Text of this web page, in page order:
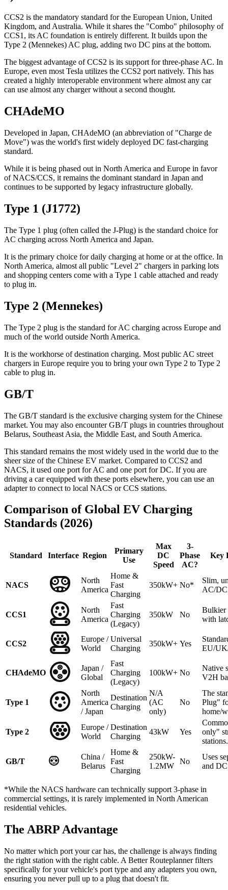
CCS2 is the mandatory standard for the European Union, United
Kingdom, and Australia. While it shares the "Combo" philosophy of
CCS1, its AC foundation is entirely different. It builds upon the
Type 2 (Mennekes) AC plug, adding two DC pins at the bottom.
The biggest advantage of CCS2 is its support for three-phase AC. In
Europe, even most Tesla utilizes the CCS2 port natively. This has
created a highly interoperable environment where almost any car
can use almost any charger without a second thought.
CHAdeMO
Developed in Japan, CHAdeMO (an abbreviation of "Charge de
Move") was the world's first widely deployed DC fast-charging
standard.
While it is being phased out in North America and Europe in favor
of NACS/CCS, it remains the dominant standard in Japan and
continues to be supported by legacy infrastructure globally.
Type 1 (J1772)
The Type 1 plug (often called the J-Plug) is the standard choice for
AC charging across North America and Japan.
It is the primary choice for daily charging at home or at the office. In
North America, almost all public "Level 2" chargers in parking lots
and shopping centers come with a Type 1 cable attached and ready
to plug in.
Type 2 (Mennekes)
The Type 2 plug is the standard for AC charging across Europe and
much of the world outside North America.
It is the workhorse of destination charging. Most public AC street
chargers in Europe require you to bring your own Type 2 to Type 2
cable to plug in.
GB/T
The GB/T standard is the exclusive charging system for the Chinese
market. You may also encounter GB/T plugs in countries throughout
Belarus, Southeast Asia, the Middle East, and South America.
This standard remains the most widely used in the world due to the
sheer size of the Chinese EV market. Compared to CCS2 and
NACS, it used one port for AC and one port for DC. If you are
driving a car equipped with these ports elsewhere, you can use an
adapter to connect to local NACS or CCS stations.
Comparison of Global EV Charging
Standards (2026)
Standard Interface Region
Primary
Use
Max
DC
Speed
3-
Phase
AC?
Key
NACS
North
America
Home &
Fast
Charging
350kW+ No*
Slim,
AC/DC
CCS1
North
America
Fast
Charging
(Legacy)
350kW No
Bulkier
with
CCS2
Europe /
World
Universal
Charging
350kW+ Yes
EU/
CHAdeMO
Japan /
Global
Fast
Charging
(Legacy)
100kW+ No
Native
V2H
Type 1
North
America
/ Japan
Destination
Charging
N/A
(AC
only)
No
The
Plug"
home/
Type 2
Europe /
World
Destination
Charging
43kW Yes
only"
stations.
GB/T
China /
Belarus
Home &
Fast
Charging
250kW-
1.2MW
No
Uses
and
*While the NACS hardware can technically support 3-phase in
commercial settings, it is rarely implemented in North American
residential vehicles.
The ABRP Advantage
No matter which port your car has, the challenge is always finding
the right station with the right cable. A Better Routeplanner filters
specifically for your vehicle's port type and any adapters you own,
ensuring you never pull up to a plug that doesn't fit.